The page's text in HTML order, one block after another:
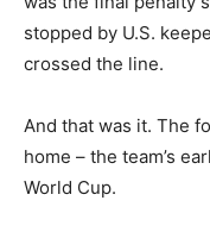
stopped by U.S.
crossed the line.
And that was it. The
home – the team’s
World Cup.